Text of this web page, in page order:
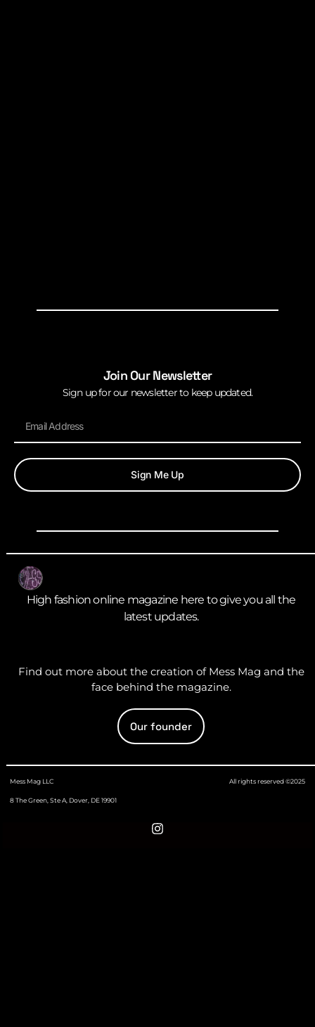
Join Our Newsletter
Sign up for our newsletter to keep updated.
Sign Me Up
High fashion online magazine here to give you all the
latest updates.
Find out more about the creation of Mess Mag and the
face behind the magazine.
Our founder
Mess Mag LLC
8 The Green, Ste A, Dover, DE 19901
All rights reserved ©2025